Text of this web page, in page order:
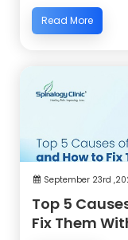
Read More
September 23rd
Top 5
Fix Them